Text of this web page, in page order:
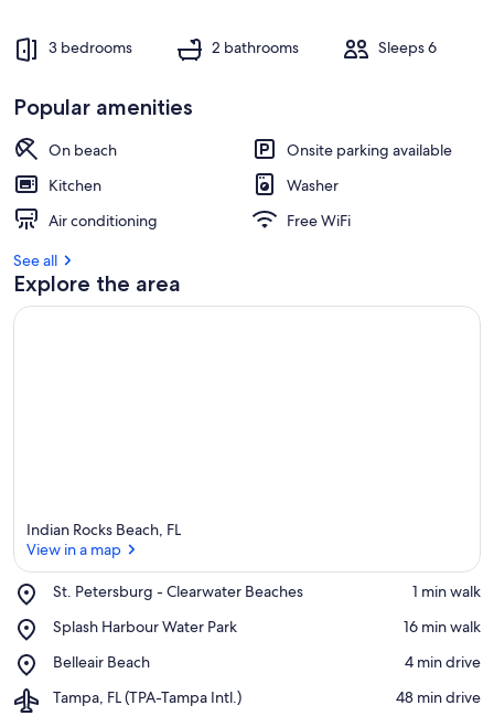
3 bedrooms 2 bathrooms Sleeps 6
Popular amenities
On beach
Onsite parking available
Kitchen
Washer
Air conditioning
Free WiFi
See all
Explore the area
Indian Rocks Beach, FL
View in a map
St. Petersburg - Clearwater Beaches
Place,
Petersburg
Clearwater
Beaches
‪1 min walk‬
Splash Harbour Water Park
Place,
Harbour
Park
‪16 min walk‬
Belleair Beach
Place,
Beach
‪4 min drive‬
Tampa, FL (TPA-Tampa Intl.)
Airport,
‪48 min drive‬